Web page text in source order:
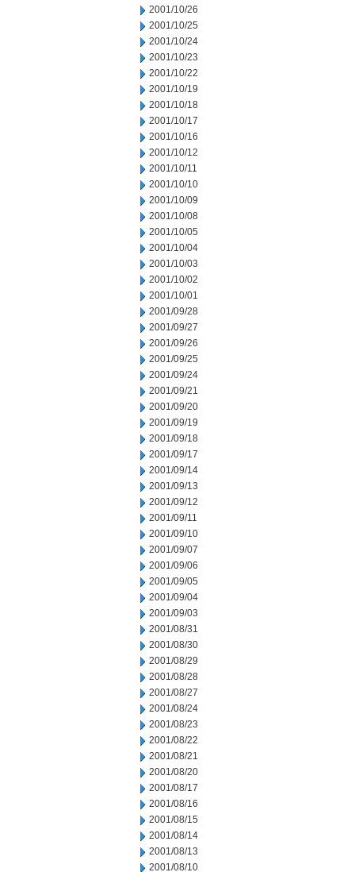
2001/10/26
2001/10/25
2001/10/24
2001/10/23
2001/10/22
2001/10/19
2001/10/18
2001/10/17
2001/10/16
2001/10/12
2001/10/11
2001/10/10
2001/10/09
2001/10/08
2001/10/05
2001/10/04
2001/10/03
2001/10/02
2001/10/01
2001/09/28
2001/09/27
2001/09/26
2001/09/25
2001/09/24
2001/09/21
2001/09/20
2001/09/19
2001/09/18
2001/09/17
2001/09/14
2001/09/13
2001/09/12
2001/09/11
2001/09/10
2001/09/07
2001/09/06
2001/09/05
2001/09/04
2001/09/03
2001/08/31
2001/08/30
2001/08/29
2001/08/28
2001/08/27
2001/08/24
2001/08/23
2001/08/22
2001/08/21
2001/08/20
2001/08/17
2001/08/16
2001/08/15
2001/08/14
2001/08/13
2001/08/10